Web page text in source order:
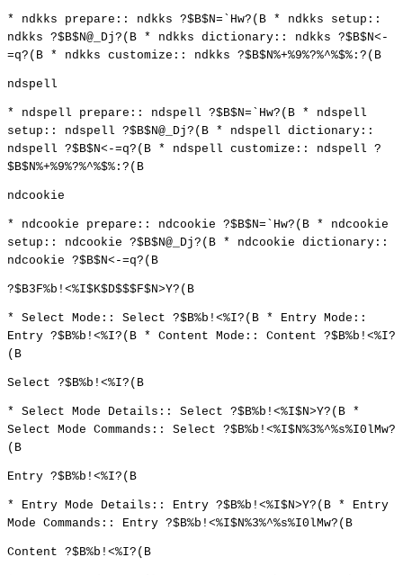
* ndkks prepare:: ndkks ?$B$N=`Hw?(B * ndkks setup::
ndkks ?$B$N@_Dj?(B * ndkks dictionary:: ndkks ?$B$N<-
=q?(B * ndkks customize:: ndkks ?$B$N%+%9%?%^%$%:?(B
ndspell
* ndspell prepare:: ndspell ?$B$N=`Hw?(B * ndspell
setup:: ndspell ?$B$N@_Dj?(B * ndspell dictionary::
ndspell ?$B$N<-=q?(B * ndspell customize:: ndspell ?
$B$N%+%9%?%^%$%:?(B
ndcookie
* ndcookie prepare:: ndcookie ?$B$N=`Hw?(B * ndcookie
setup:: ndcookie ?$B$N@_Dj?(B * ndcookie dictionary::
ndcookie ?$B$N<-=q?(B
?$B3F%b!<%I$K$D$$$F$N>Y?(B
* Select Mode:: Select ?$B%b!<%I?(B * Entry Mode::
Entry ?$B%b!<%I?(B * Content Mode:: Content ?$B%b!<%I?
(B
Select ?$B%b!<%I?(B
* Select Mode Details:: Select ?$B%b!<%I$N>Y?(B *
Select Mode Commands:: Select ?$B%b!<%I$N%3%^%s%I0lMw?
(B
Entry ?$B%b!<%I?(B
* Entry Mode Details:: Entry ?$B%b!<%I$N>Y?(B * Entry
Mode Commands:: Entry ?$B%b!<%I$N%3%^%s%I0lMw?(B
Content ?$B%b!<%I?(B